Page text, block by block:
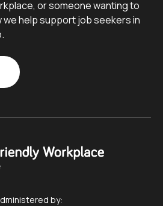
or someone wanting to
we help support job seekers in
by: